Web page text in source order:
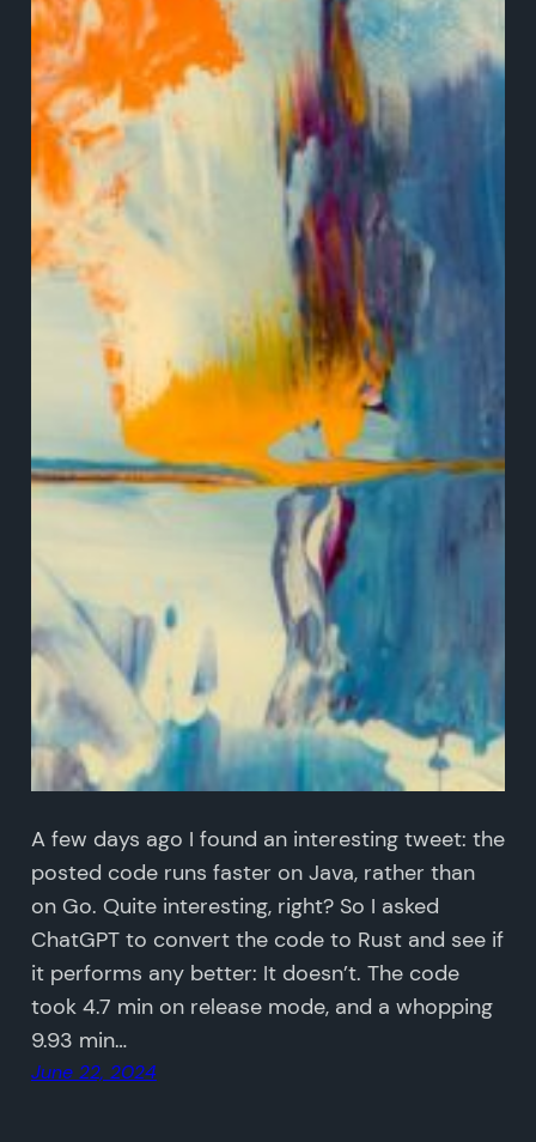
A few days ago I found an interesting tweet: the
posted code runs faster on Java, rather than
on Go. Quite interesting, right? So I asked
ChatGPT to convert the code to Rust and see if
it performs any better: It doesn’t. The code
took 4.7 min on release mode, and a whopping
9.93 min…
June 22, 2024